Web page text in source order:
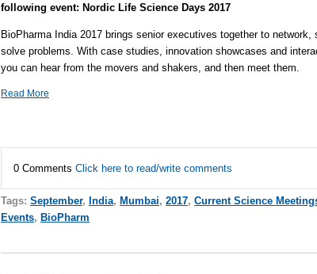
following event: Nordic Life Science Days 2017
BioPharma India 2017 brings senior executives together to network,
solve problems. With case studies, innovation showcases and
you can hear from the movers and shakers, and then meet them.
Read More
0 Comments Click here to read/write comments
Tags: September, India, Mumbai, 2017, Current Science
Events, BioPharm